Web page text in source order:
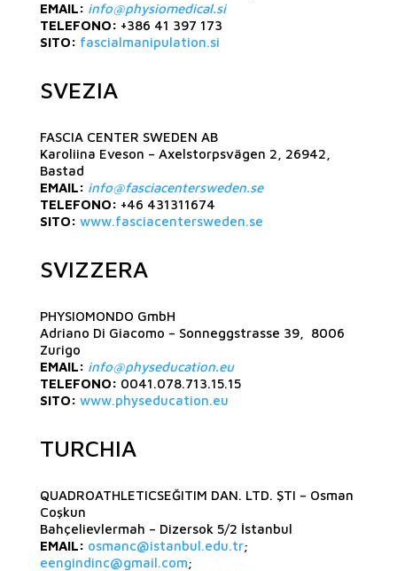
EMAIL: info@physiomedical.si
TELEFONO: +386 41 397 173
SITO: fascialmanipulation.si
SVEZIA
FASCIA CENTER SWEDEN AB
Karoliina Eveson – Axelstorpsvägen 2, 26942,
Bastad
EMAIL: info@fasciacentersweden.se
TELEFONO: +46 431311674
SITO: www.fasciacentersweden.se
SVIZZERA
PHYSIOMONDO GmbH
Adriano Di Giacomo – Sonneggstrasse 39, 8006
Zurigo
EMAIL: info@physeducation.eu
TELEFONO: 0041.078.713.15.15
SITO: www.physeducation.eu
TURCHIA
QUADROATHLETICSEĞITIM DAN. LTD. ŞTI – Osman
Coşkun
Bahçelievlermah – Dizersok 5/2 İstanbul
EMAIL: osmanc@istanbul.edu.tr;
eengindinc@gmail.com;